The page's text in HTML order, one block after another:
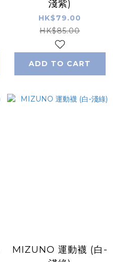
淺紫)
HK$79.00
HK$85.00
ADD TO CART
MIZUNO 運動襪 (白-